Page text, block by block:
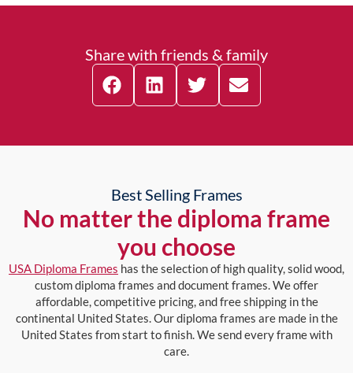
Share with friends & family
Best Selling Frames
No matter the diploma frame
you choose
USA Diploma Frames has the selection of high quality, solid wood,
custom diploma frames and document frames. We offer
affordable, competitive pricing, and free shipping in the
continental United States. Our diploma frames are made in the
United States from start to finish. We send every frame with
care.